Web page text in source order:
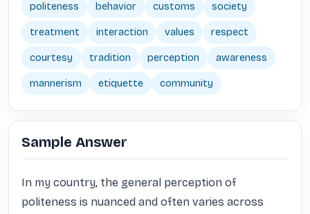
politeness behavior customs society
treatment interaction values respect
courtesy tradition perception awareness
mannerism etiquette community
Sample Answer
In my country, the general perception of
politeness is nuanced and often varies across